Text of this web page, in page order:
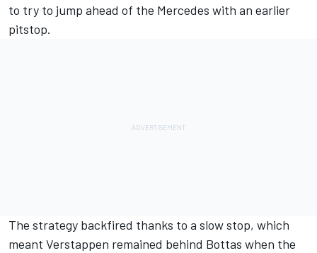
to try to jump ahead of the Mercedes with an earlier
pitstop.
The strategy backfired thanks to a slow stop, which
meant Verstappen remained behind Bottas when the